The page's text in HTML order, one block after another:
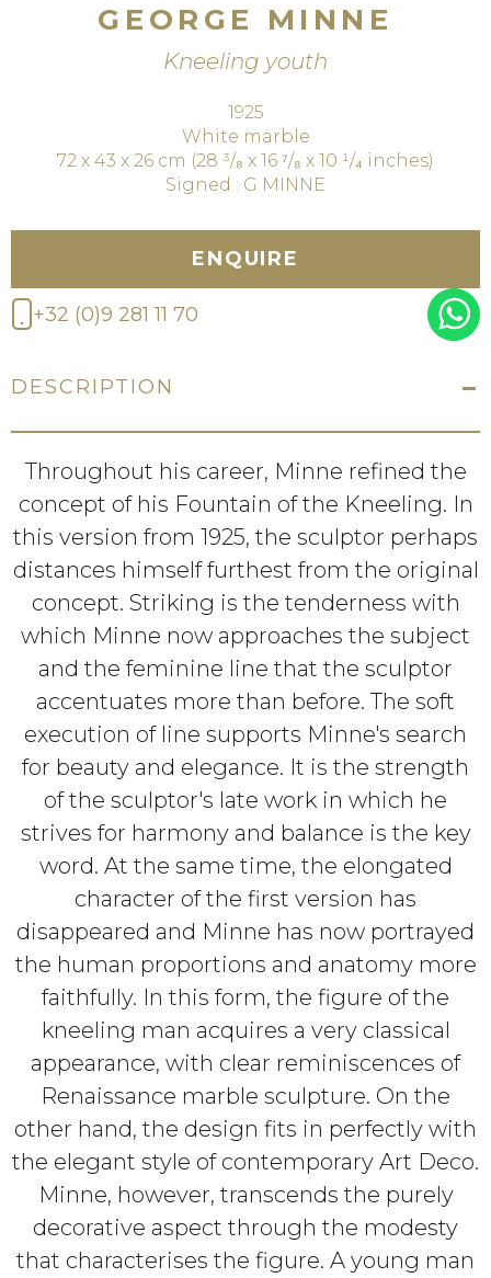
GEORGE MINNE
Kneeling youth
1925
White marble
72 x 43 x 26 cm (28 ³/₈ x 16 ⁷/₈ x 10 ¹/₄ inches)
Signed : G MINNE
ENQUIRE
+32 (0)9 281 11 70
DESCRIPTION
Throughout his career, Minne refined the
concept of his Fountain of the Kneeling. In
this version from 1925, the sculptor perhaps
distances himself furthest from the original
concept. Striking is the tenderness with
which Minne now approaches the subject
and the feminine line that the sculptor
accentuates more than before. The soft
execution of line supports Minne's search
for beauty and elegance. It is the strength
of the sculptor's late work in which he
strives for harmony and balance is the key
word. At the same time, the elongated
character of the first version has
disappeared and Minne has now portrayed
the human proportions and anatomy more
faithfully. In this form, the figure of the
kneeling man acquires a very classical
appearance, with clear reminiscences of
Renaissance marble sculpture. On the
other hand, the design fits in perfectly with
the elegant style of contemporary Art Deco.
Minne, however, transcends the purely
decorative aspect through the modesty
that characterises the figure. A young man